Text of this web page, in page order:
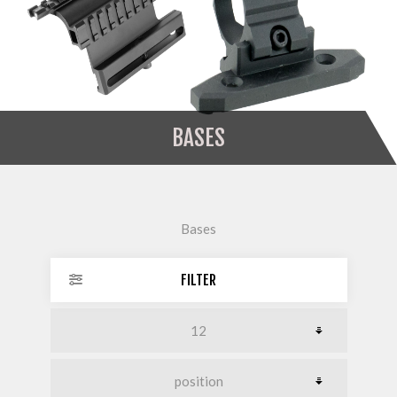
BASES
Bases
FILTER